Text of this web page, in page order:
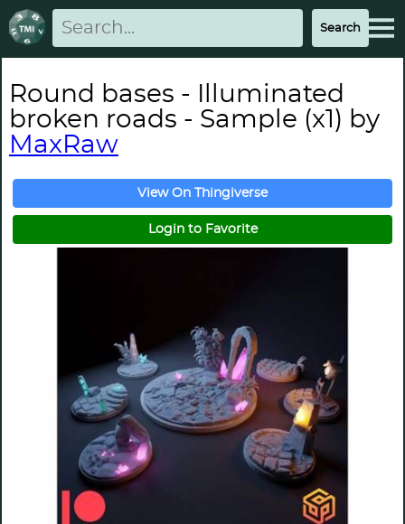
Round bases - Illuminated
broken roads - Sample (x1) by
MaxRaw
View On Thingiverse
Login to Favorite